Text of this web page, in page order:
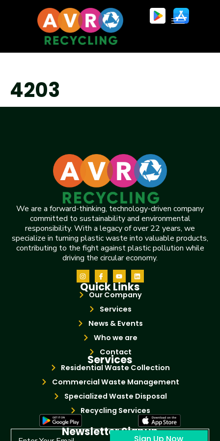
4203
We are a forward-thinking, technology-driven company
committed to sustainability and environmental
responsibility. With a legacy of over 22 years, we
specialize in turning plastic waste into valuable products,
contributing to the fight against plastic pollution while
driving the circular economy.
Quick Links
Our Company
Services
News & Events
Who we are
Contact
Services
Residential Waste Collection
Commercial Waste Management
Specialized Waste Disposal
Recycling Services
Newsletter Signup
Sign Up Now